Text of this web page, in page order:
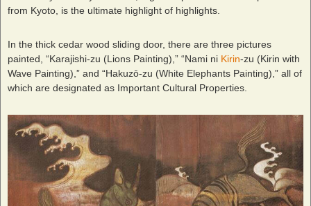
from Kyoto, is the ultimate highlight of highlights.
In the thick cedar wood sliding door, there are three pictures
painted, “Karajishi-zu (Lions Painting),” “Nami ni Kirin-zu (Kirin with
Wave Painting),” and “Hakuzō-zu (White Elephants Painting),” all of
which are designated as Important Cultural Properties.